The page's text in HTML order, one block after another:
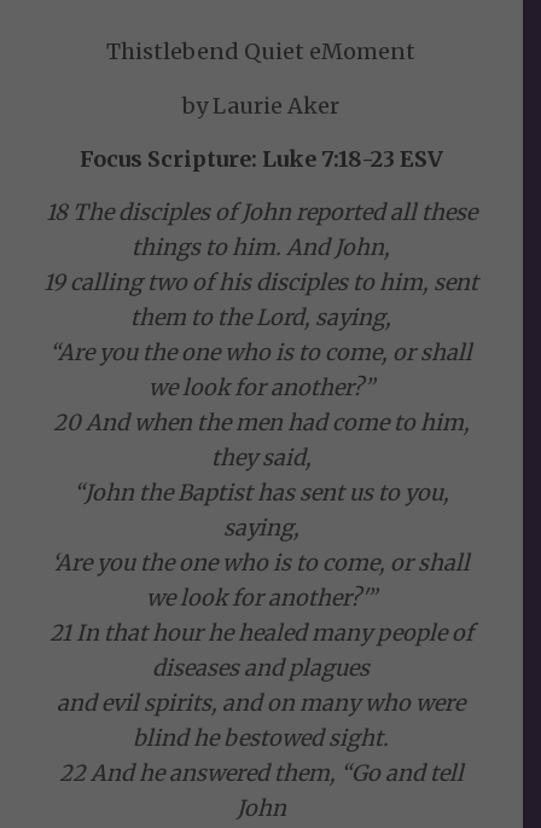
Thistlebend Quiet eMoment
by Laurie Aker
Focus Scripture: Luke 7:18-23 ESV
18 The disciples of John reported all these
things to him. And John,
19 calling two of his disciples to him, sent
them to the Lord, saying,
“Are you the one who is to come, or shall
we look for another?”
20 And when the men had come to him,
they said,
“John the Baptist has sent us to you,
saying,
‘Are you the one who is to come, or shall
we look for another?'”
21 In that hour he healed many people of
diseases and plagues
and evil spirits, and on many who were
blind he bestowed sight.
22 And he answered them, “Go and tell
John